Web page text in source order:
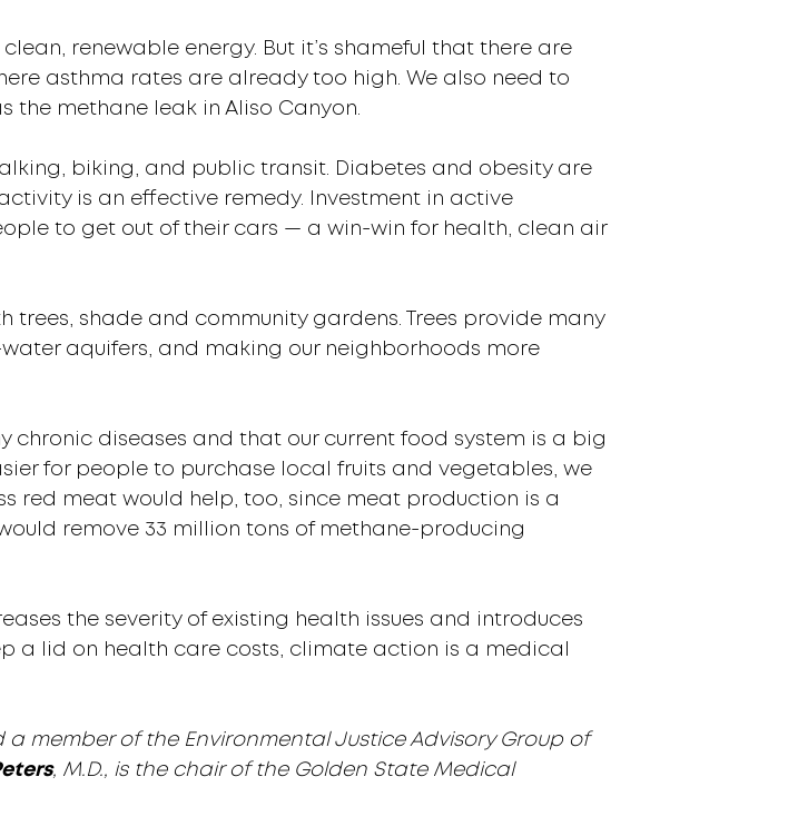
renewable energy. But it’s shameful that there are
asthma rates are already too high. We also need to
the methane leak in Aliso Canyon.
biking, and public transit. Diabetes and obesity are
is an effective remedy. Investment in active
to get out of their cars — a win-win for health, clean air
shade and community gardens. Trees provide many
aquifers, and making our neighborhoods more
diseases and that our current food system is a big
for people to purchase local fruits and vegetables, we
red meat would help, too, since meat production is a
remove 33 million tons of methane-producing
the severity of existing health issues and introduces
a lid on health care costs, climate action is a medical
a member of the Environmental Justice Advisory Group of
, M.D., is the chair of the Golden State Medical